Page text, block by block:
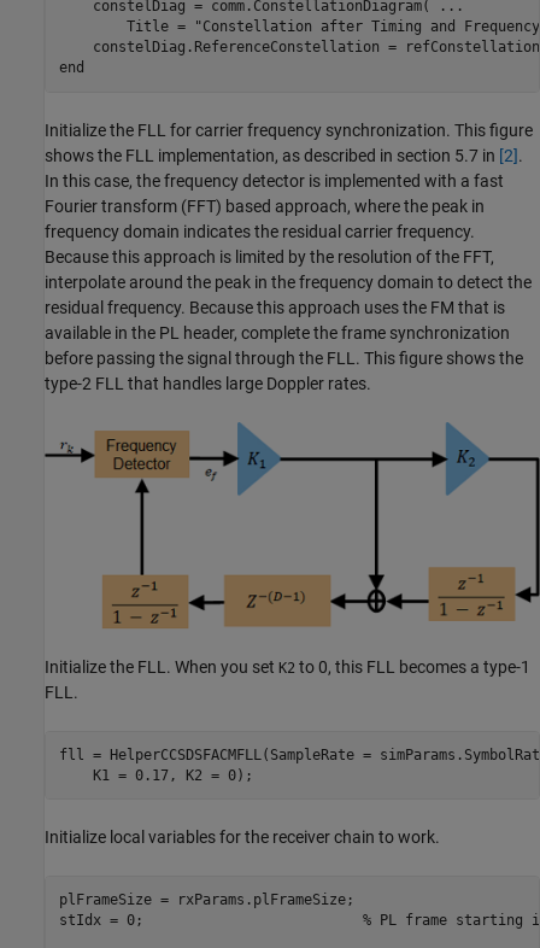
    constelDiag = comm.ConstellationDiagram(
...
        Title =
"Constellation after Timing and
end
Initialize the FLL for carrier frequency synchronization. This figure
shows the FLL implementation, as described in section 5.7 in [2].
In this case, the frequency detector is implemented with a fast
Fourier transform (FFT) based approach, where the peak in
frequency domain indicates the residual carrier frequency.
Because this approach is limited by the resolution of the FFT,
interpolate around the peak in the frequency domain to detect the
residual frequency. Because this approach uses the FM that is
available in the PL header, complete the frame synchronization
before passing the signal through the FLL. This figure shows the
type-2 FLL that handles large Doppler rates.
Initialize the FLL. When you set K2 to 0, this FLL becomes a type-1
FLL.
fll = HelperCCSDSFACMFLL(SampleRate =
    K1 = 0.17, K2 = 0);
Initialize local variables for the receiver chain to work.
plFrameSize = rxParams.plFrameSize;
stIdx = 0; % PL frame starting